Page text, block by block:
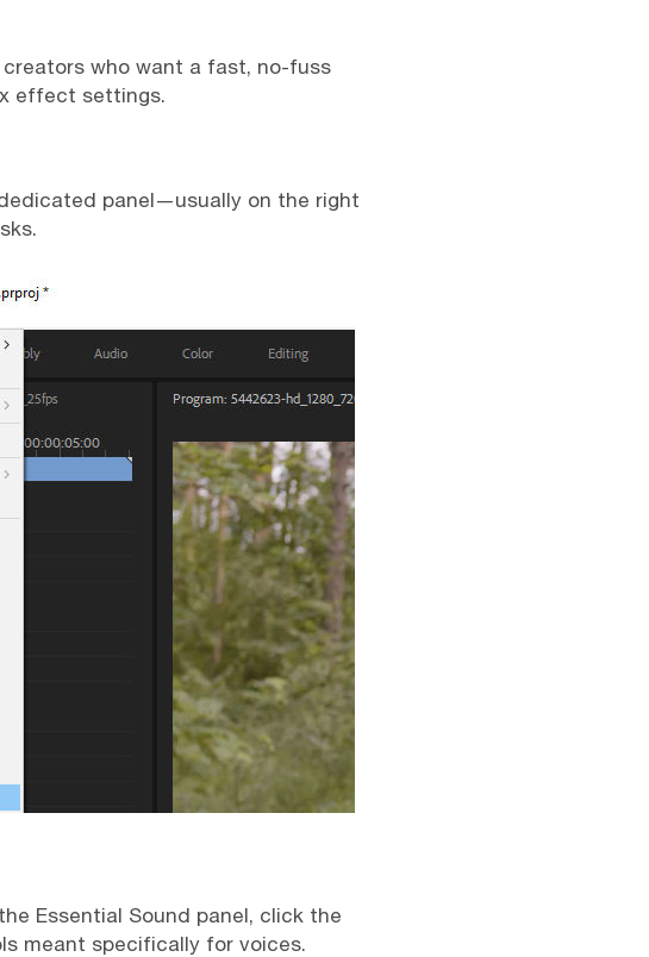
creators who want a fast, no-fuss
effect settings.
panel—usually on the right
Essential Sound panel, click the
meant specifically for voices.